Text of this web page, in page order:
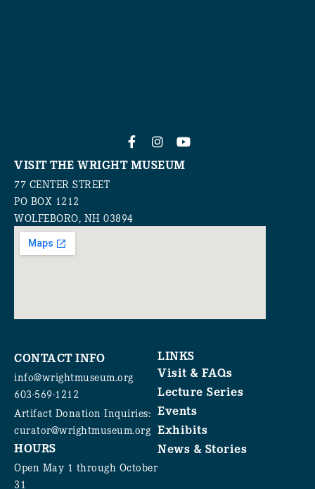
VISIT THE WRIGHT MUSEUM
77 CENTER STREET
PO BOX 1212
WOLFEBORO, NH 03894
CONTACT INFO
info@wrightmuseum.org
603-569-1212
Artifact Donation Inquiries:
curator@wrightmuseum.org
HOURS
Open May 1 through October
31
LINKS
Visit & FAQs
Lecture Series
Events
Exhibits
News & Stories